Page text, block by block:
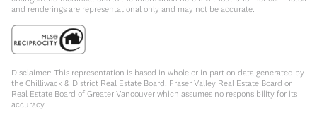
and renderings are representational only and may not be accurate.
Disclaimer: This representation is based in whole or in part on data generated by
the Chilliwack & District Real Estate Board, Fraser Valley Real Estate Board or
Real Estate Board of Greater Vancouver which assumes no responsibility for its
accuracy.